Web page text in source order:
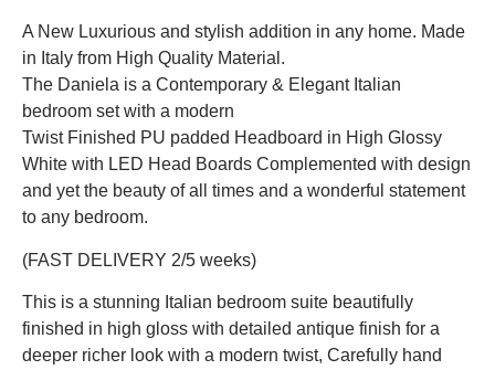
A New Luxurious and stylish addition in any home. Made
in Italy from High Quality Material.
The Daniela is a Contemporary & Elegant Italian
bedroom set with a modern
Twist Finished PU padded Headboard in High Glossy
White with LED Head Boards Complemented with design
and yet the beauty of all times and a wonderful statement
to any bedroom.
(FAST DELIVERY 2/5 weeks)
This is a stunning Italian bedroom suite beautifully
finished in high gloss with detailed antique finish for a
deeper richer look with a modern twist, Carefully hand